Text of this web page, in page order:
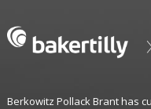
Berkowitz Pollack Brant has